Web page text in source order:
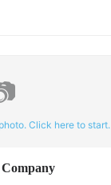
Click here to start.